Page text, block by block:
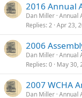
2016 Annual
Dan Miller Annual
Replies 2 Apr 23,
2006
Dan Miller Annual
Replies 0 May 30,
2007 WCHA
Dan Miller Annual